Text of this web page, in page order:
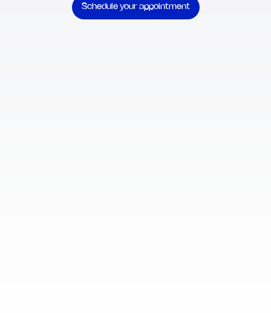
Schedule your appointment